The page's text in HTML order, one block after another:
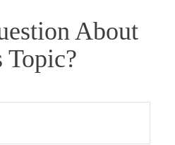
About
Topic?